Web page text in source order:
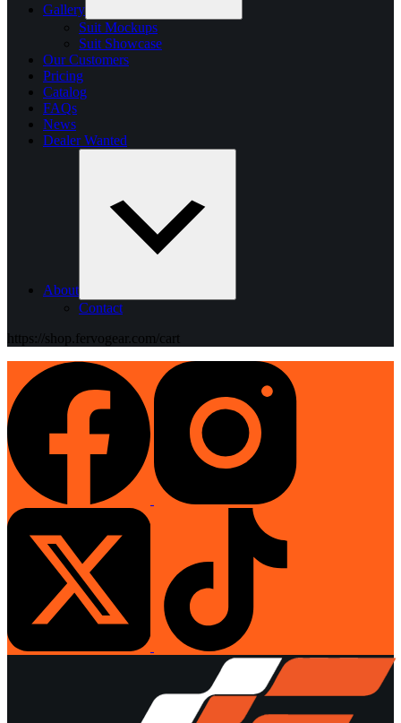
Gallery
Suit Mockups
Suit Showcase
Our Customers
Pricing
Catalog
FAQs
News
Dealer Wanted
About
Contact
https://shop.fervogear.com/cart